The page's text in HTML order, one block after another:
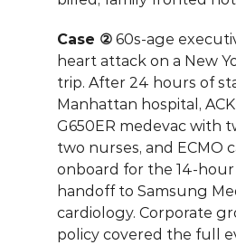
Case ② 60s-age
heart attack on a New
trip. After 24 hours of
Manhattan hospital,
G650ER medevac with
two nurses, and ECMO
onboard for the 14-
handoff to Samsung
cardiology. Corporate
policy covered the full